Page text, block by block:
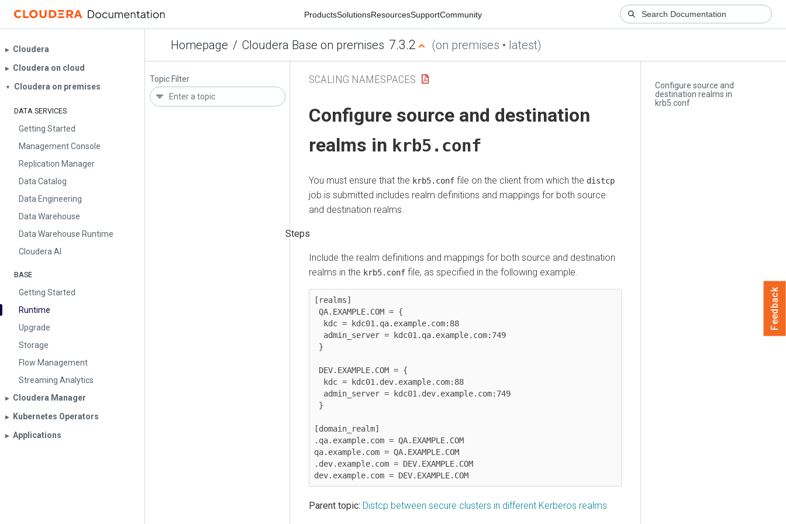
ProductsSolutionsResourcesSupportCommunity
Homepage / Cloudera Base on premises 7.3.2 (on premises • latest)
▶︎ Cloudera
▶︎ Cloudera on cloud
▼ Cloudera on premises
DATA SERVICES
Getting Started
Management Console
Replication Manager
Data Catalog
Data Engineering
Data Warehouse
Data Warehouse Runtime
Cloudera AI
BASE
Getting Started
Runtime
Upgrade
Storage
Flow Management
Streaming Analytics
▶︎ Cloudera Manager
▶︎ Kubernetes Operators
▶︎ Applications
Topic Filter
Configure source and
destination realms in
krb5.conf
SCALING NAMESPACES
Configure source and destination
realms in krb5.conf
You must ensure that the krb5.conf file on the client from which the distcp
job is submitted includes realm definitions and mappings for both source
and destination realms.
Include the realm definitions and mappings for both source and destination
realms in the krb5.conf file, as specified in the following example.
[realms]
[domain_realm]
.qa.example.com = QA.EXAMPLE.COM
qa.example.com = QA.EXAMPLE.COM
.dev.example.com = DEV.EXAMPLE.COM
dev.example.com = DEV.EXAMPLE.COM
Parent topic: Distcp between secure clusters in different Kerberos realms
Feedback